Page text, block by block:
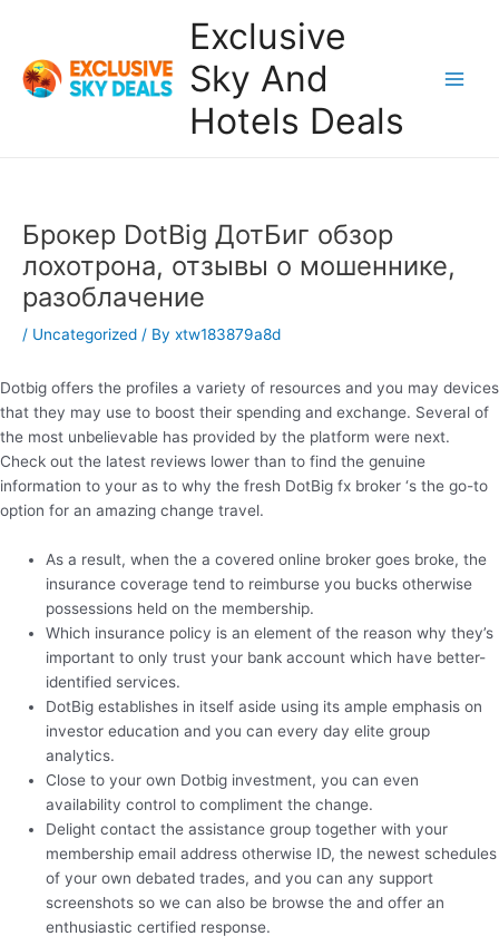
content
Exclusive
Sky And
Hotels Deals
Брокер DotBig ДотБиг обзор
лохотрона, отзывы о мошеннике,
разоблачение
/ Uncategorized / By xtw183879a8d
Dotbig offers the profiles a variety of resources and you may devices
that they may use to boost their spending and exchange. Several of
the most unbelievable has provided by the platform were next.
Check out the latest reviews lower than to find the genuine
information to your as to why the fresh DotBig fx broker ‘s the go-to
option for an amazing change travel.
As a result, when the a covered online broker goes broke, the
insurance coverage tend to reimburse you bucks otherwise
possessions held on the membership.
Which insurance policy is an element of the reason why they’s
important to only trust your bank account which have better-
identified services.
DotBig establishes in itself aside using its ample emphasis on
investor education and you can every day elite group
analytics.
Close to your own Dotbig investment, you can even
availability control to compliment the change.
Delight contact the assistance group together with your
membership email address otherwise ID, the newest schedules
of your own debated trades, and you can any support
screenshots so we can also be browse the and offer an
enthusiastic certified response.